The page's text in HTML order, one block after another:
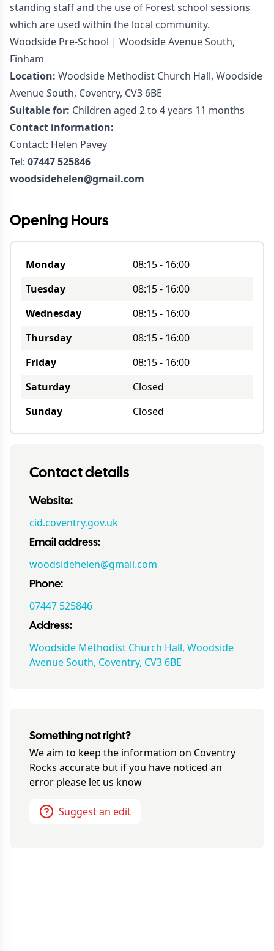
standing staff and the use of Forest school sessions
which are used within the local community.
Woodside Pre-School | Woodside Avenue South,
Finham
Location: Woodside Methodist Church Hall, Woodside
Avenue South, Coventry, CV3 6BE
Suitable for: Children aged 2 to 4 years 11 months
Contact information:
Contact: Helen Pavey
Tel: 07447 525846
woodsidehelen@gmail.com
Opening Hours
Monday 08:15- 16:00
Tuesday
08:15- 16:00
Wednesday
08:15- 16:00
Thursday
08:15- 16:00
Friday
08:15- 16:00
Saturday
Closed
Sunday
Closed
Contact details
Website:
cid.coventry.gov.uk
Email address:
woodsidehelen@gmail.com
Phone:
07447 525846
Address:
Woodside Methodist Church Hall, Woodside
Avenue South, Coventry, CV3 6BE
Something not right?
We aim to keep the information on Coventry
Rocks accurate but if you have noticed an
error please let us know
Suggest an edit